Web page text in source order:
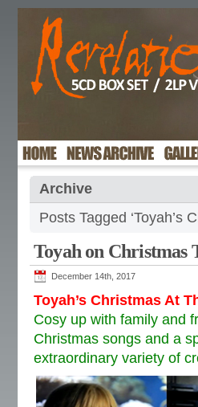
Archive
Posts Tagged ‘Toyah’s
Toyah on Christmas
December 14th, 2017
Toyah’s Christmas At
Cosy up with family and
Christmas songs and a
extraordinary variety of